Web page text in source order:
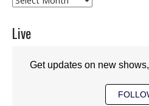
Live
Get updates on new